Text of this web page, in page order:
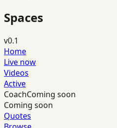
Spaces
v0.1
Home
Live now
Videos
Active
CoachComing soon
Coming soon
Quotes